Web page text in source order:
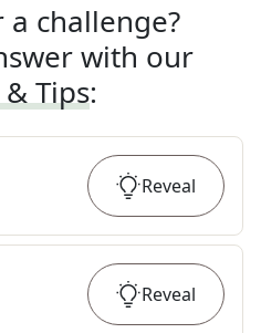
challenge?
with our
Tips:
Reveal
Reveal